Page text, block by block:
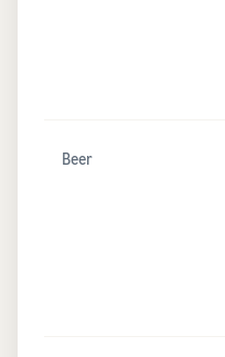
Beer